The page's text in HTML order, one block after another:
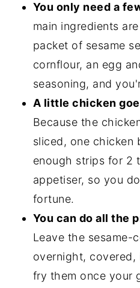
You only need a
main ingredients
packet of sesame
cornflour, an egg
seasoning, and
A little chicken
Because the
sliced, one chicken
enough strips for 2
appetiser, so you
fortune.
You can do all the
Leave the sesame-
overnight, covered,
fry them once your